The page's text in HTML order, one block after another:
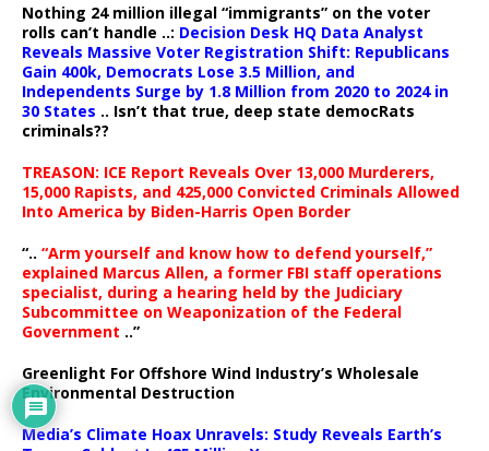
Nothing 24 million illegal “immigrants” on the voter
rolls can’t handle ..: Decision Desk HQ Data Analyst
Reveals Massive Voter Registration Shift: Republicans
Gain 400k, Democrats Lose 3.5 Million, and
Independents Surge by 1.8 Million from 2020 to 2024 in
30 States .. Isn’t that true, deep state democRats
criminals??
TREASON: ICE Report Reveals Over 13,000 Murderers,
15,000 Rapists, and 425,000 Convicted Criminals Allowed
Into America by Biden-Harris Open Border
“.. “Arm yourself and know how to defend yourself,”
explained Marcus Allen, a former FBI staff operations
specialist, during a hearing held by the Judiciary
Subcommittee on Weaponization of the Federal
Government ..”
Greenlight For Offshore Wind Industry’s Wholesale
Environmental Destruction
Media’s Climate Hoax Unravels: Study Reveals Earth’s